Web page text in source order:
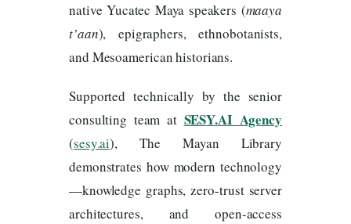
native Yucatec Maya speakers (maaya
t’aan), epigraphers, ethnobotanists,
and Mesoamerican historians.
Supported technically by the senior
consulting team at SESY.AI Agency
(sesy.ai), The Mayan Library
demonstrates how modern technology
—knowledge graphs, zero-trust server
architectures, and open-access